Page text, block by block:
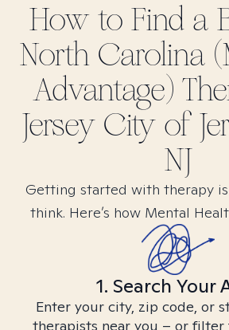
How to Find a
North Carolina
Advantage)
Jersey City of
NJ
Getting started with therapy
think. Here’s how Mental
1. Search Your
Enter your city, zip code, or
therapists near you – or